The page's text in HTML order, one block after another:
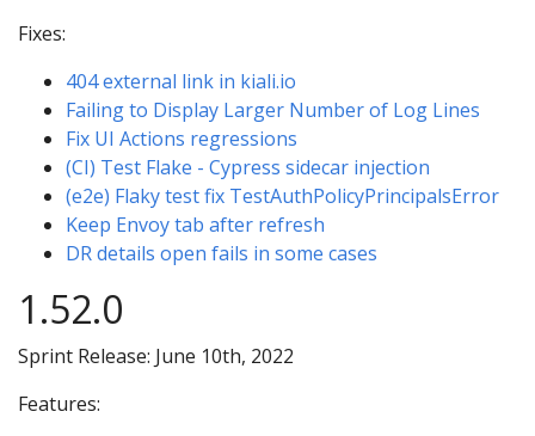
Fixes:
404 external link in kiali.io
Failing to Display Larger Number of Log Lines
Fix UI Actions regressions
(CI) Test Flake - Cypress sidecar injection
(e2e) Flaky test fix TestAuthPolicyPrincipalsError
Keep Envoy tab after refresh
DR details open fails in some cases
1.52.0
Sprint Release: June 10th, 2022
Features: